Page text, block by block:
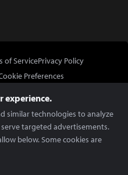
of ServicePrivacy Policy
Preferences
experience.
similar technologies to analyze
targeted advertisements.
below. Some cookies are